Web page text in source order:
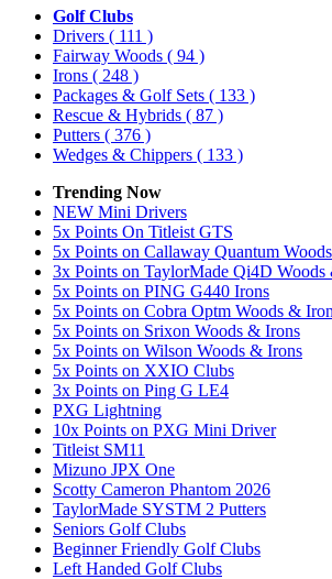
Golf Clubs
Drivers ( 111 )
Fairway Woods ( 94 )
Irons ( 248 )
Packages & Golf Sets ( 133 )
Rescue & Hybrids ( 87 )
Putters ( 376 )
Wedges & Chippers ( 133 )
Trending Now
NEW Mini Drivers
5x Points On Titleist GTS
5x Points on Callaway Quantum
3x Points on TaylorMade Qi4D Woods
5x Points on PING G440 Irons
5x Points on Cobra Optm Woods &
5x Points on Srixon Woods & Irons
5x Points on Wilson Woods & Irons
5x Points on XXIO Clubs
3x Points on Ping G LE4
PXG Lightning
10x Points on PXG Mini Driver
Titleist SM11
Mizuno JPX One
Scotty Cameron Phantom 2026
TaylorMade SYSTM 2 Putters
Seniors Golf Clubs
Beginner Friendly Golf Clubs
Left Handed Golf Clubs